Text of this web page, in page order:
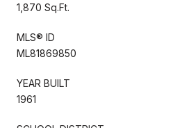
1,870 Sq.Ft.
MLS® ID
ML81869850
YEAR BUILT
1961